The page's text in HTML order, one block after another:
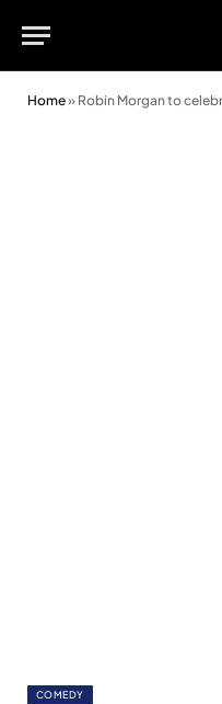
Home» Robin Morgan to celebrate
COMEDY